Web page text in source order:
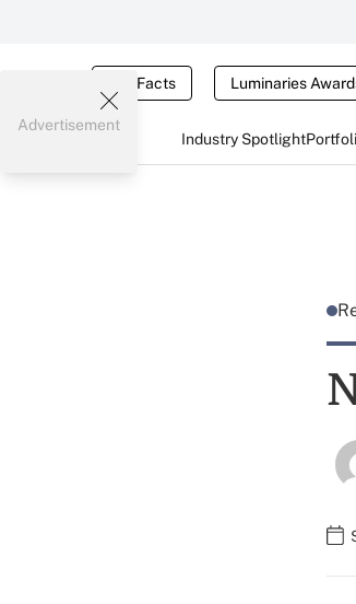
Tax Facts Luminaries
Industry Spotlight
Advertisement